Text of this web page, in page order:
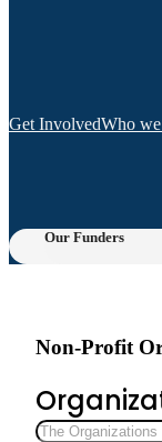
Get InvolvedWho
Our Funders
Non-Profit